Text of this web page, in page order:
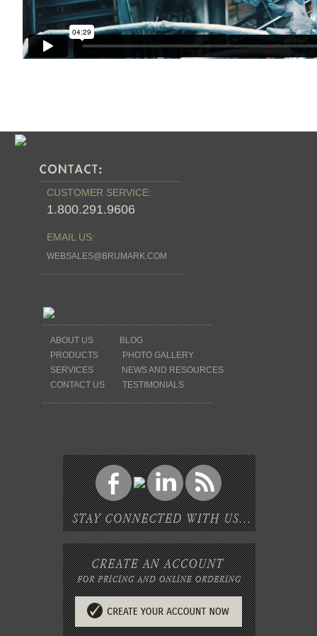
CUSTOMER SERVICE:
1.800.291.9606
EMAIL US:
WEBSALES@BRUMARK.COM
ABOUT US
BLOG
PRODUCTS
PHOTO GALLERY
SERVICES
NEWS AND RESOURCES
CONTACT US
TESTIMONIALS